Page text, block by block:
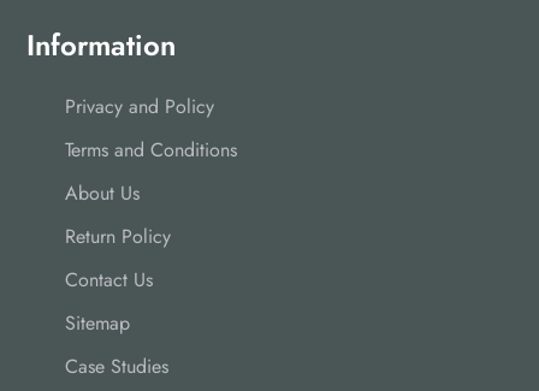
Information
Privacy and Policy
Terms and Conditions
About Us
Return Policy
Contact Us
Sitemap
Case Studies